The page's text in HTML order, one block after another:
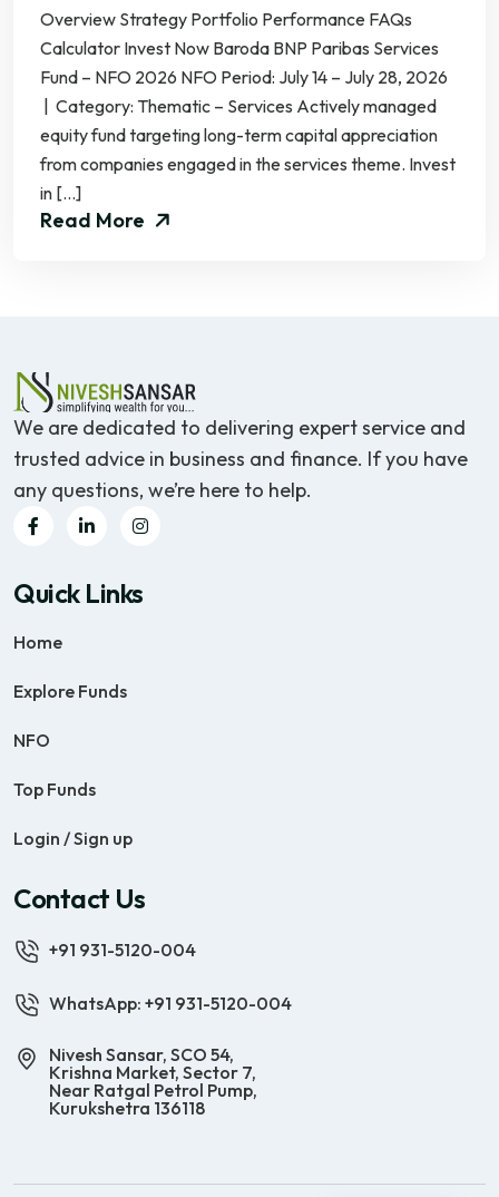
Overview Strategy Portfolio Performance FAQs
Calculator Invest Now Baroda BNP Paribas Services
Fund – NFO 2026 NFO Period: July 14 – July 28, 2026
| Category: Thematic – Services Actively managed
equity fund targeting long-term capital appreciation
from companies engaged in the services theme. Invest
in […]
Read More
We are dedicated to delivering expert service and
trusted advice in business and finance. If you have
any questions, we’re here to help.
Quick Links
Home
Explore Funds
NFO
Top Funds
Login / Sign up
Contact Us
+91 931-5120-004
WhatsApp: +91 931-5120-004
Nivesh Sansar, SCO 54,
Krishna Market, Sector 7,
Near Ratgal Petrol Pump,
Kurukshetra 136118